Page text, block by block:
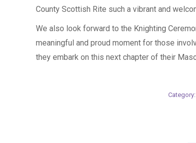
County Scottish Rite such a vibrant and
We also look forward to the Knighting
meaningful and proud moment for those
they embark on this next chapter of their
Category: